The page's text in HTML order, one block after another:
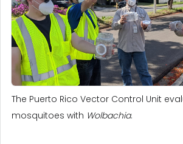
The Puerto Rico Vector Control Unit
mosquitoes with Wolbachia.